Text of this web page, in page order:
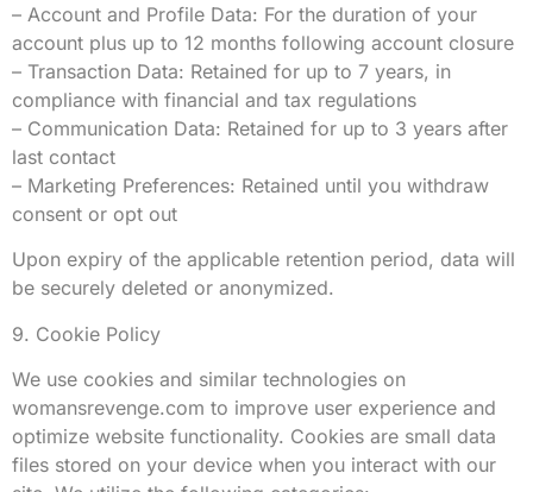
– Account and Profile Data: For the duration of your
account plus up to 12 months following account closure
– Transaction Data: Retained for up to 7 years, in
compliance with financial and tax regulations
– Communication Data: Retained for up to 3 years after
last contact
– Marketing Preferences: Retained until you withdraw
consent or opt out
Upon expiry of the applicable retention period, data will
be securely deleted or anonymized.
9. Cookie Policy
We use cookies and similar technologies on
womansrevenge.com to improve user experience and
optimize website functionality. Cookies are small data
files stored on your device when you interact with our